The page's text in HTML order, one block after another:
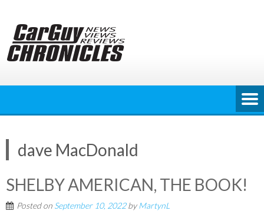
content
dave MacDonald
SHELBY AMERICAN, THE BOOK!
Posted on September 10, 2022byMartynL